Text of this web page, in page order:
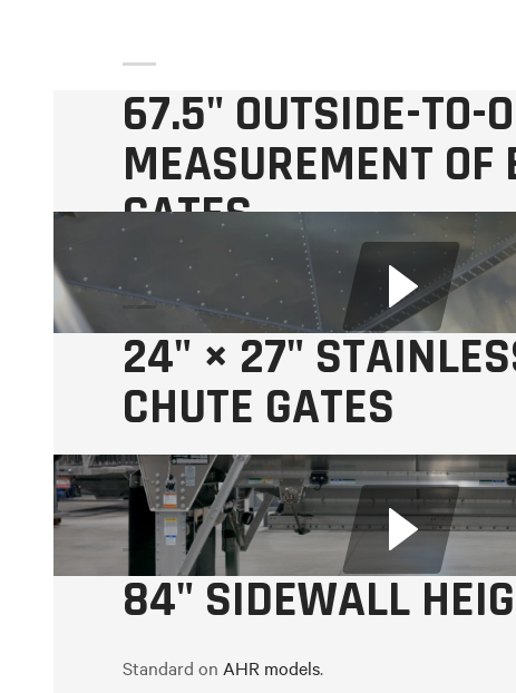
67.5" OUTSIDE-TO-
MEASUREMENT OF
GATES
Makes pit drop or swing auger unloading easier.
24" × 27"
CHUTE GATES
with Stainless Steel Rack and Pinion Drive.
84" SIDEWALL
Standard on AHR models.